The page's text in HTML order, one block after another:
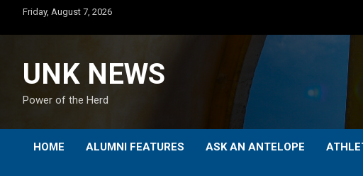
content
Friday, August 7, 2026
UNK NEWS
Power of the Herd
HOME ALUMNI FEATURES ASK AN ANTELOPE